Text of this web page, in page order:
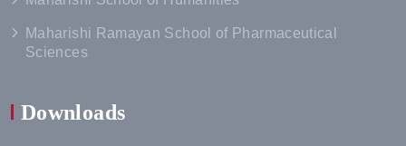
Maharishi Ramayan School of Pharmaceutical
Sciences
Downloads